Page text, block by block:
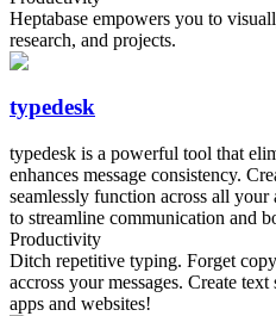
Heptabase empowers you to
research, and projects.
typedesk
typedesk is a powerful tool that
enhances message consistency.
seamlessly function across all
to streamline communication and
Productivity
Ditch repetitive typing. Forget
accross your messages. Create
apps and websites!